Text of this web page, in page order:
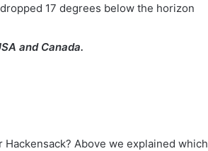
17 degrees below the horizon
and Canada.
Above we explained which